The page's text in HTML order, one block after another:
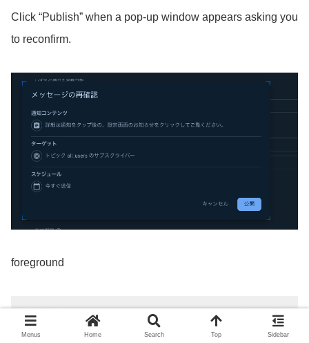
Click “Publish” when a pop-up window appears asking you
to reconfirm.
foreground
Menus Home Search Top Sidebar